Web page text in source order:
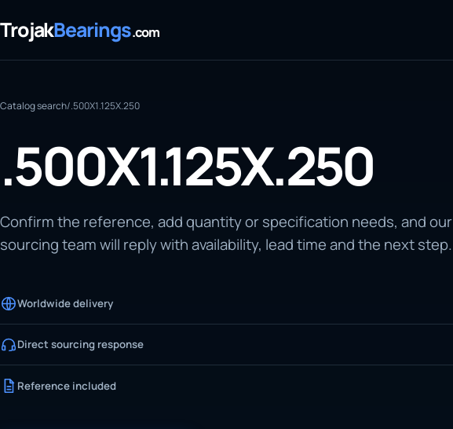
TrojakBearings.com
Catalog search/.500X1.125X.250
.500X1.125X.250
Confirm the reference, add quantity or specification needs, and our
sourcing team will reply with availability, lead time and the next step.
Worldwide delivery
Direct sourcing response
Reference included